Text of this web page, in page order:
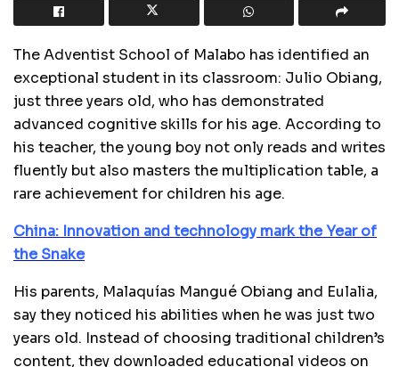
The Adventist School of Malabo has identified an
exceptional student in its classroom: Julio Obiang,
just three years old, who has demonstrated
advanced cognitive skills for his age. According to
his teacher, the young boy not only reads and writes
fluently but also masters the multiplication table, a
rare achievement for children his age.
China: Innovation and technology mark the Year of
the Snake
His parents, Malaquías Mangué Obiang and Eulalia,
say they noticed his abilities when he was just two
years old. Instead of choosing traditional children’s
content, they downloaded educational videos on